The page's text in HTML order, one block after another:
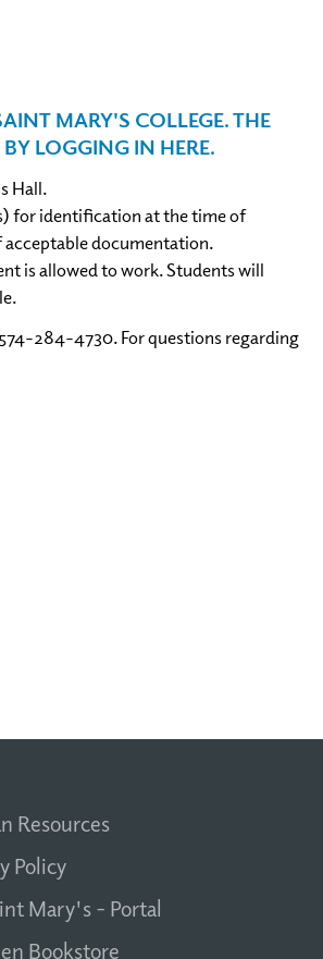
MARY'S COLLEGE. THE
BY LOGGING IN HERE.
Hall.
for identification at the time of
acceptable documentation.
is allowed to work. Students will
284-4730. For questions regarding
Resources
Policy
Mary's - Portal
Bookstore